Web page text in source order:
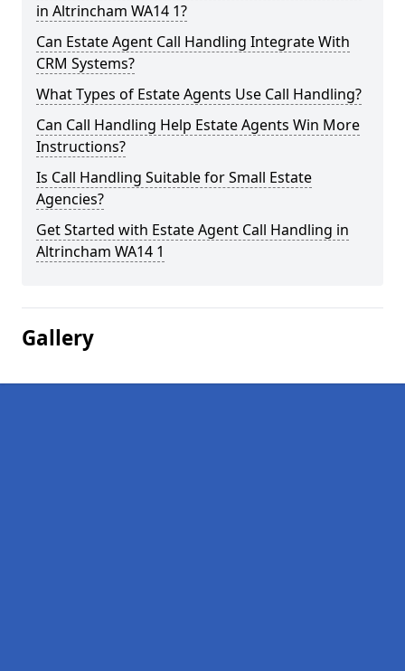
in Altrincham WA14 1?
Can Estate Agent Call Handling Integrate With
CRM Systems?
What Types of Estate Agents Use Call Handling?
Can Call Handling Help Estate Agents Win More
Instructions?
Is Call Handling Suitable for Small Estate
Agencies?
Get Started with Estate Agent Call Handling in
Altrincham WA14 1
Gallery